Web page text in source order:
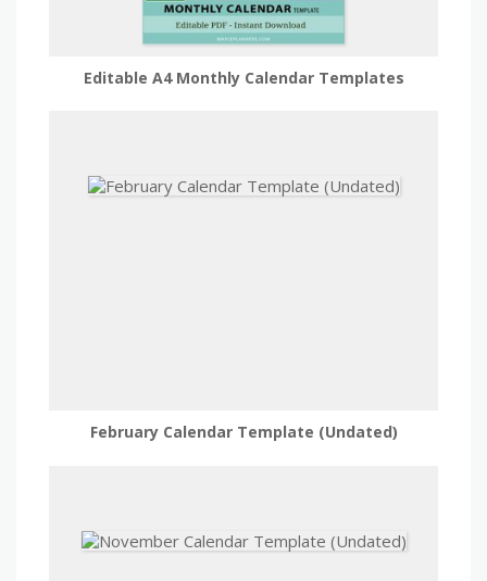
Editable A4 Monthly Calendar Templates
February Calendar Template (Undated)